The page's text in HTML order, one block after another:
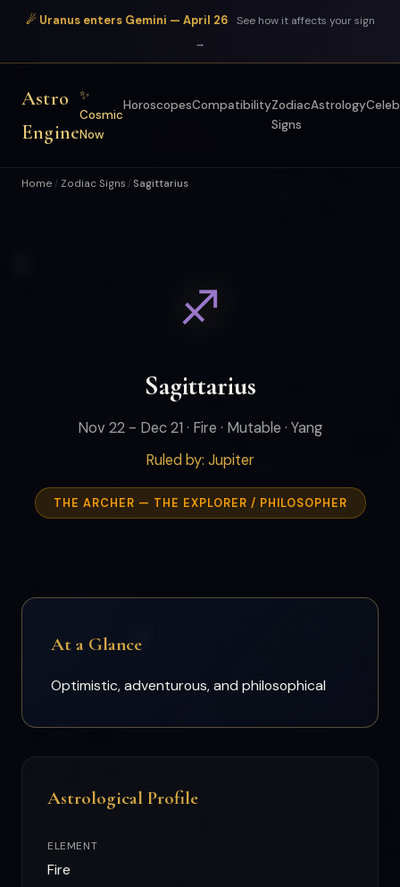
☄ Uranus enters Gemini — April 26
See how it affects your sign
→
Astro
Engine
✨
Cosmic
Now
HoroscopesCompatibilityZodiac
Signs
Astrology
Home / Zodiac Signs / Sagittarius
♐
Sagittarius
Nov 22 - Dec 21 · Fire · Mutable · Yang
Ruled by: Jupiter
THE ARCHER — THE EXPLORER / PHILOSOPHER
At a Glance
Optimistic, adventurous, and philosophical
Astrological Profile
ELEMENT
Fire